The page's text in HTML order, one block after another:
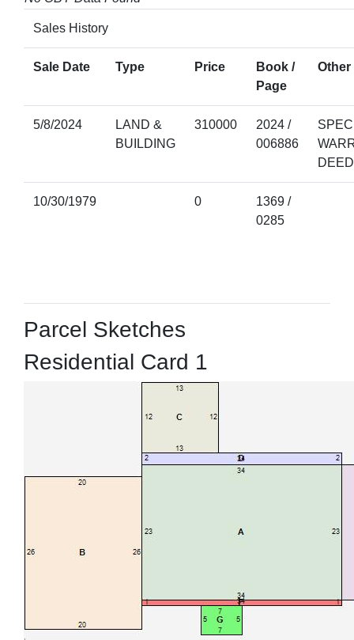
Sales History
Sale Date Type Price
Book /
Page
Other
5/8/2024
LAND &
BUILDING
310000
2024 /
006886
DEED
10/30/1979 0
1369 /
0285
Parcel Sketches
Residential Card 1